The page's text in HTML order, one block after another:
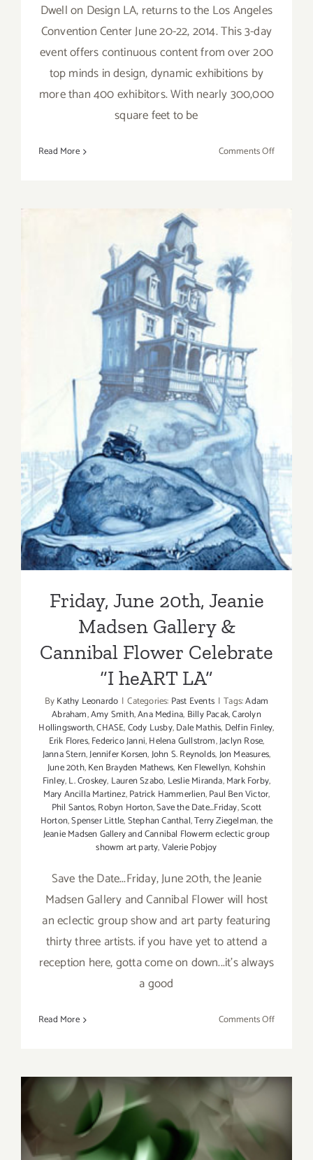
Dwell on Design LA, returns to the Los Angeles
Convention Center June 20-22, 2014. This 3-day
event offers continuous content from over 200
top minds in design, dynamic exhibitions by
more than 400 exhibitors. With nearly 300,000
square feet to be
Read More Comments Offon
Friday, June 20th, Jeanie
Madsen Gallery & Cannibal
Flower Celebrate “I heART
LA”
Friday, June 20th, Jeanie
Madsen Gallery &
Cannibal Flower Celebrate
“I heART LA”
ByKathy Leonardo | Categories: Past Events | Tags:Adam
Abraham,Amy Smith,Ana Medina, Billy Pacak,Carolyn
Hollingsworth,CHASE,Cody Lusby,Dale Mathis, Delfin Finley,
Erik Flores,Federico Janni,Helena Gullstrom,Jaclyn Rose,
Janna Stern,Jennifer Korsen,John S. Reynolds,Jon Measures,
June 20th,Ken Brayden Mathews, Ken Flewellyn, Kohshin
Finley,L. Croskey, Lauren Szabo, Leslie Miranda,Mark Forby,
Mary Ancilla Martinez,Patrick Hammerlien,Paul Ben Victor,
Phil Santos,Robyn Horton,Save the Date...Friday,Scott
Horton,Spenser Little,Stephan Canthal,Terry Ziegelman,the
Jeanie Madsen Gallery and Cannibal Flowerm eclectic group
showm art party,Valerie Pobjoy
Save the Date...Friday, June 20th, the Jeanie
Madsen Gallery and Cannibal Flower will host
an eclectic group show and art party featuring
thirty three artists. if you have yet to attend a
reception here, gotta come on down...it's always
a good
Read More Comments Offon
Jeanie
&